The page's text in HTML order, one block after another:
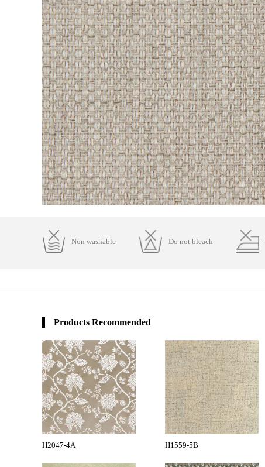
Non washable Do not bleach
Products Recommended
H2047-4A H1559-5B